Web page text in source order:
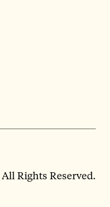
Rights Reserved.